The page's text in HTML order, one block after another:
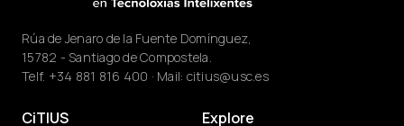
Rúa de Jenaro de la Fuente Domínguez,
15782 - Santiago de Compostela.
Telf. +34 881 816 400 · Mail: citius@usc.es
CiTIUS
Explore